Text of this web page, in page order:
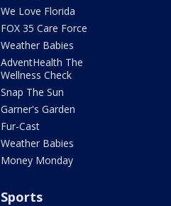
We Love Florida
FOX 35 Care Force
Weather Babies
AdventHealth The
Wellness Check
Snap The Sun
Garner's Garden
Fur-Cast
Weather Babies
Money Monday
Sports